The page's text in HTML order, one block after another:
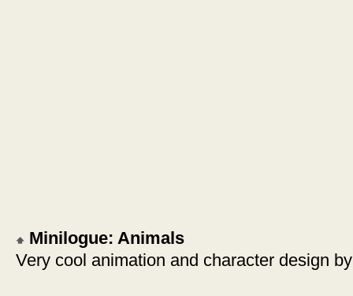
Minilogue: Animals
Very cool animation and character design